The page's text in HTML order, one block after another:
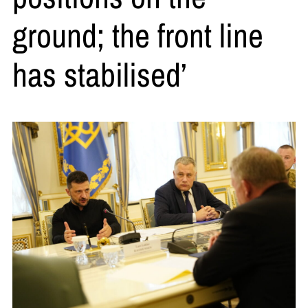
ground; the front line
has stabilised’